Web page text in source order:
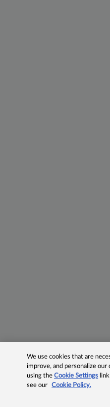
We use cookies that are
improve, and personalize our
using theCookie Settings
see our
Cookie Policy.